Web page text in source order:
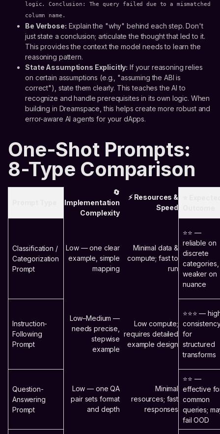
logic. Conclusion: The query failed due to a mismatched
column name.
Be Verbose: Explain the "why" behind each step. Don't
just state a conclusion; articulate the thought that led to it.
This provides the context the model needs to learn the
reasoning pattern.
State Assumptions Explicitly: If your reasoning relies
on certain assumptions (e.g., "assuming the ABI is
correct"), state them clearly. This teaches the AI to
recognize and handle prerequisites in its own logic. When
building in Dreamspace, this helps create more robust and
error-aware AI agents for your dApps.
One-Shot Prompts:
8-Type Comparison
🔄
Implementation
Complexity
⚡ Resources &
Speed
Classification /
Categorization
Prompt
Low — one clear
example, simple
mapping
Minimal data &
compute; fast to
run
⭐⭐ —
reliable on
discrete
categories,
weaker on
nuance
Instruction-
Following
Prompt
Low–Medium —
needs precise,
stepwise
example
Low compute;
requires detailed
example design
⭐⭐⭐ —
for
structured
transforms
Question-
Answering
Prompt
Low — one QA
pair sets format
and depth
Minimal
resources; fast
responses
⭐⭐ —
effective
common
queries;
fail OOD